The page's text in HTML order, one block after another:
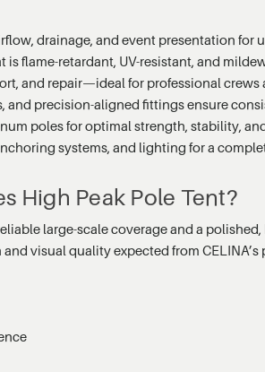
drainage, and event presentation for
is flame-retardant, UV-resistant, and
and repair—ideal for professional crews
and precision-aligned fittings ensure
poles for optimal strength, stability,
systems, and lighting for a
High Peak Pole Tent?
large-scale coverage and a
visual quality expected from